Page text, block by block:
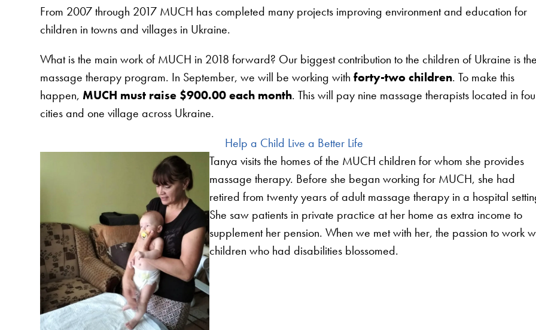
From 2007 through 2017 MUCH has completed many projects improving environment and education for
children in towns and villages in Ukraine.
What is the main work of MUCH in 2018 forward? Our biggest contribution to the children of Ukraine is
massage therapy program. In September, we will be working withforty-two children. To make this
happen, MUCH must raise $900.00 each month. This will pay nine massage therapists located in
cities and one village across Ukraine.
Help a Child Live a Better Life
Tanya visits the homes of the MUCH children for whom she provides
massage therapy. Before she began working for MUCH, she had
retired from twenty years of adult massage therapy in a hospital
She saw patients in private practice at her home as extra income to
supplement her pension. When we met with her, the passion to work
children who had disabilities blossomed.